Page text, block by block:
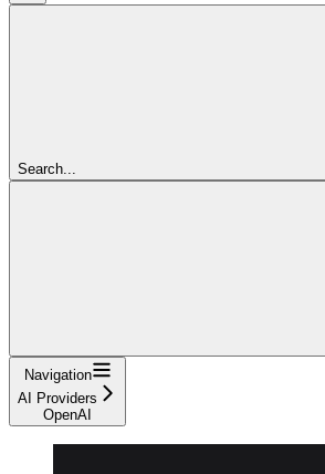
Search...
Navigation
AI Providers
OpenAI